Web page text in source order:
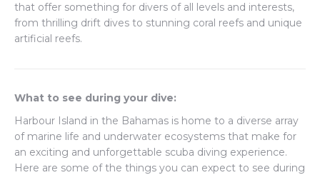
that offer something for divers of all levels and interests,
from thrilling drift dives to stunning coral reefs and unique
artificial reefs.
What to see during your dive:
Harbour Island in the Bahamas is home to a diverse array
of marine life and underwater ecosystems that make for
an exciting and unforgettable scuba diving experience.
Here are some of the things you can expect to see during